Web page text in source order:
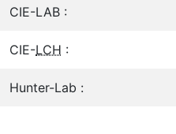
CIE-LAB :
CIE-LCH :
Hunter-Lab :